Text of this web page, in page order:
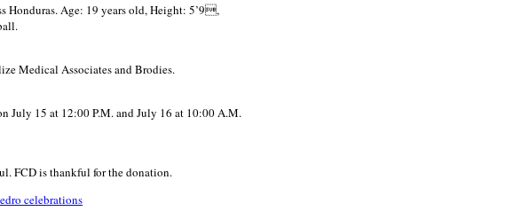
Honduras. Age: 19 years old, Height: 5’9,
Medical Associates and Brodies.
July 15 at 12:00 P.M. and July 16 at 10:00 A.M.
FCD is thankful for the donation.
celebrations